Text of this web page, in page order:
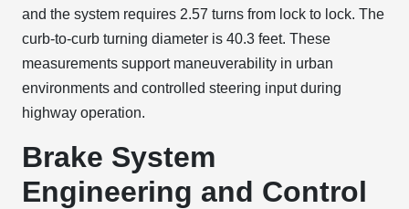
and the system requires 2.57 turns from lock to lock. The
curb-to-curb turning diameter is 40.3 feet. These
measurements support maneuverability in urban
environments and controlled steering input during
highway operation.
Brake System
Engineering and Control